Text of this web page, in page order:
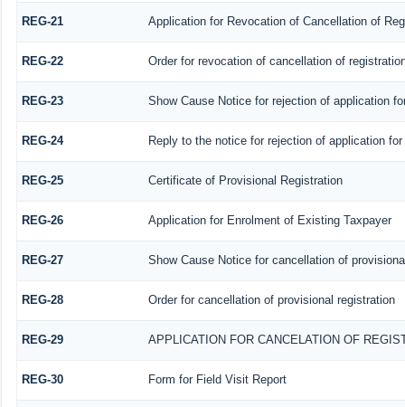
REG-21 Application for Revocation of Cancellation of
REG-22 Order for revocation of cancellation of
REG-23 Show Cause Notice for rejection of application
REG-24 Reply to the notice for rejection of application
REG-25 Certificate of Provisional Registration
REG-26 Application for Enrolment of Existing Taxpayer
REG-27 Show Cause Notice for cancellation of
REG-28 Order for cancellation of provisional registration
REG-29 APPLICATION FOR CANCELATION OF
REG-30 Form for Field Visit Report